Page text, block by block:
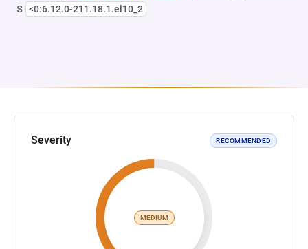
s <0:6.12.0-211.18.1.el10_2
Severity RECOMMENDED
MEDIUM